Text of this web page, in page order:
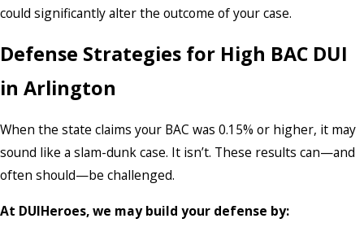
could significantly alter the outcome of your case.
Defense Strategies for High BAC DUI
in Arlington
When the state claims your BAC was 0.15% or higher, it may
sound like a slam-dunk case. It isn’t. These results can—and
often should—be challenged.
At DUIHeroes, we may build your defense by: